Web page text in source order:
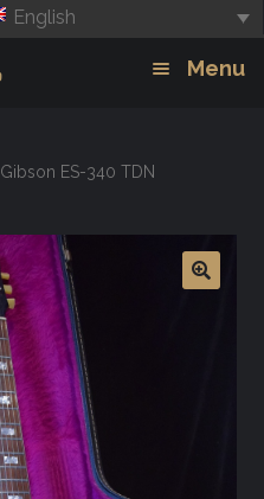
English
Menu
Gibson ES-340 TDN